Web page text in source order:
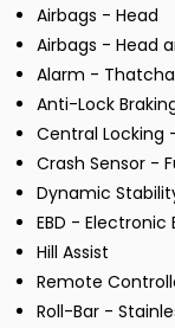
Airbags - Head
Airbags - Head
Alarm -
Anti-Lock
Central Locking
Crash Sensor -
Dynamic
EBD -
Hill Assist
Remote
Roll-Bar -